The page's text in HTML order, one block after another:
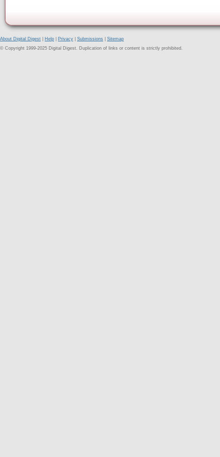
About Digital Digest Help Privacy Submissions
Sitemap
© Copyright 1999-2025 Digital Digest. Duplication of links or content is strictly prohibited.